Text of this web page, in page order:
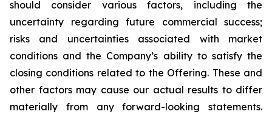
should consider various factors, including the
uncertainty regarding future commercial success;
risks and uncertainties associated with market
conditions and the Company’s ability to satisfy the
closing conditions related to the Offering. These and
other factors may cause our actual results to differ
materially from any forward-looking statements.